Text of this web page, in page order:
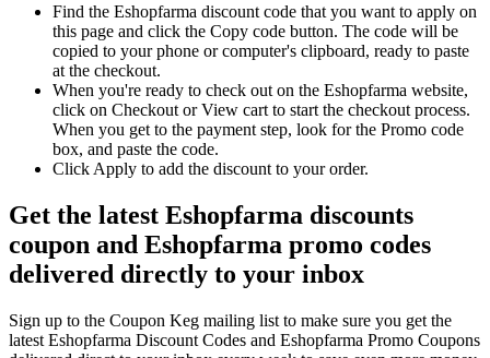
Find the Eshopfarma discount code that you want to apply on
this page and click the Copy code button. The code will be
copied to your phone or computer's clipboard, ready to paste
at the checkout.
When you're ready to check out on the Eshopfarma website,
click on Checkout or View cart to start the checkout process.
When you get to the payment step, look for the Promo code
box, and paste the code.
Click Apply to add the discount to your order.
Get the latest Eshopfarma discounts
coupon and Eshopfarma promo codes
delivered directly to your inbox
Sign up to the Coupon Keg mailing list to make sure you get the
latest Eshopfarma Discount Codes and Eshopfarma Promo Coupons